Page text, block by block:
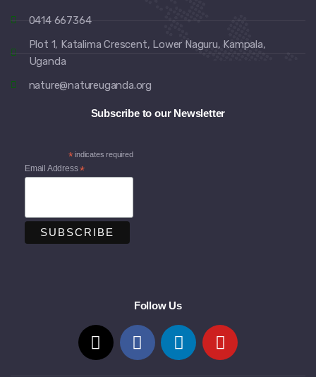
0414 667364
Plot 1, Katalima Crescent, Lower Naguru, Kampala,
Uganda
nature@natureuganda.org
Subscribe to our Newsletter
*indicates required
Email Address*
Follow Us